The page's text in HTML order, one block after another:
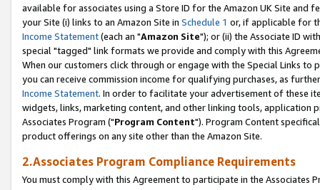
available for associates using a Store ID for the Amazon UK Site and
your Site (i) links to an Amazon Site in Schedule 1 or, if applicable for
Income Statement(each an "Amazon Site"); or (ii) the Associate ID
special "tagged" link formats we provide and comply with this
When our customers click through or engage with the Special Links
you can receive commission income for qualifying purchases, as
Income Statement. In order to facilitate your advertisement of these
widgets, links, marketing content, and other linking tools, application
Associates Program ("Program Content"). Program Content
product offerings on any site other than the Amazon Site.
2.Associates Program Compliance Requirements
You must comply with this Agreement to participate in the Associates